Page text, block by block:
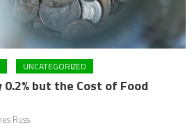
UNCATEGORIZED
but the Cost of Food
Russ